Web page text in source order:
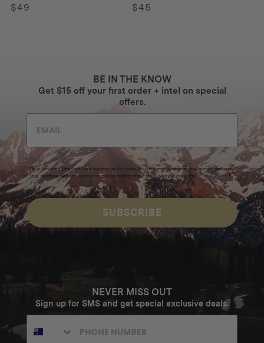
$49 $45
BE IN THE KNOW
Get $15 off your first order + intel on special
offers.
By submitting this form and signing up for texts, you consent to receive marketing messages
(e.g. promos, cart reminders) from Homecamp at the email address provided. Privacy Policy &
Terms.
SUBSCRIBE
NEVER MISS OUT
Sign up for SMS and get special exclusive deals.